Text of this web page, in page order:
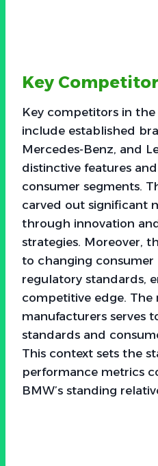
Key
Key competitors in
include established
Mercedes-Benz, and
distinctive features
consumer segments.
carved out significant
through innovation
strategies. Moreover,
to changing consumer
regulatory standards,
competitive edge. The
manufacturers serves
standards and
This context sets the
performance metrics
BMW’s standing